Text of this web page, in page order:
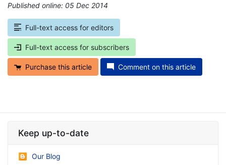
Published online: 05 Dec 2014
Full-text access for editors
Full-text access for subscribers
Purchase this article Comment on this article
Keep up-to-date
Our Blog